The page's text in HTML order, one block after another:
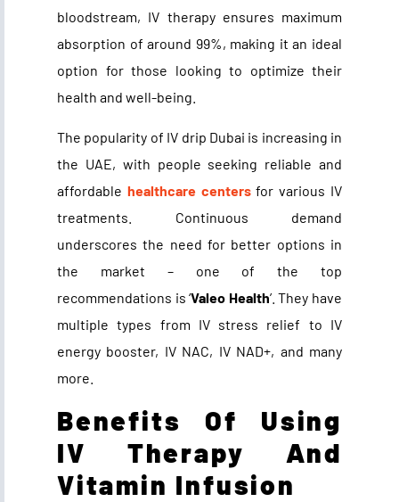
bloodstream, IV therapy ensures maximum
absorption of around 99%, making it an ideal
option for those looking to optimize their
health and well-being.
The popularity of IV drip Dubai is increasing in
the UAE, with people seeking reliable and
affordable healthcare centersfor various IV
treatments. Continuous demand
underscores the need for better options in
the market – one of the top
recommendations is ‘Valeo Health’. They have
multiple types from IV stress relief to IV
energy booster, IV NAC, IV NAD+, and many
more.
Benefits Of Using
IV Therapy And
Vitamin Infusion